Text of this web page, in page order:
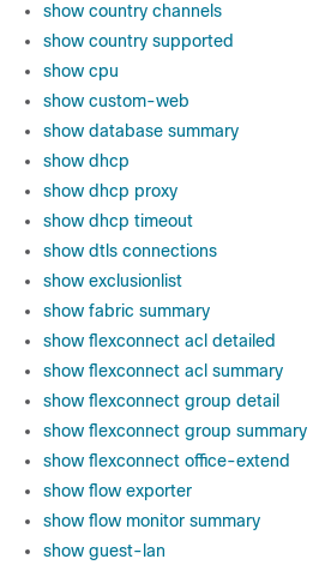
show country channels
show country supported
show cpu
show custom-web
show database summary
show dhcp
show dhcp proxy
show dhcp timeout
show dtls connections
show exclusionlist
show fabric summary
show flexconnect acl detailed
show flexconnect acl summary
show flexconnect group detail
show flexconnect group summary
show flexconnect office-extend
show flow exporter
show flow monitor summary
show guest-lan